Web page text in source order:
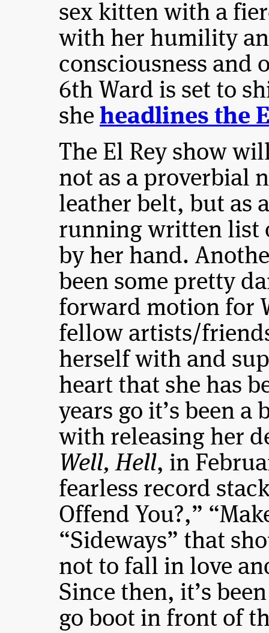
sex kitten with a
with her humility
consciousness and
6th Ward is set to
she headlines the
The El Rey show
not as a proverbial
leather belt, but as
running written list
by her hand.
been some pretty
forward motion for
fellow artists/
herself with and
heart that she has
years go it’s been
with releasing her
Well, Hell, in
fearless record
Offend You?,”
“Sideways” that
not to fall in love
Since then, it’s
go boot in front of